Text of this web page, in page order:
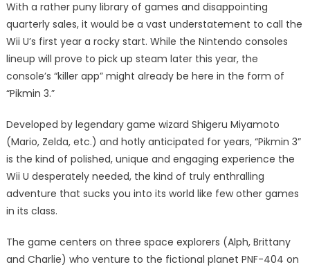
With a rather puny library of games and disappointing
quarterly sales, it would be a vast understatement to call the
Wii U’s first year a rocky start. While the Nintendo consoles
lineup will prove to pick up steam later this year, the
console’s “killer app” might already be here in the form of
“Pikmin 3.”
Developed by legendary game wizard Shigeru Miyamoto
(Mario, Zelda, etc.) and hotly anticipated for years, “Pikmin 3”
is the kind of polished, unique and engaging experience the
Wii U desperately needed, the kind of truly enthralling
adventure that sucks you into its world like few other games
in its class.
The game centers on three space explorers (Alph, Brittany
and Charlie) who venture to the fictional planet PNF-404 on